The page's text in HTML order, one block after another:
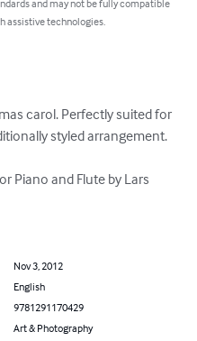
and may not be fully compatible
assistive technologies.
carol. Perfectly suited for
styled arrangement.
Piano and Flute by Lars
Nov 3, 2012
English
9781291170429
Art & Photography